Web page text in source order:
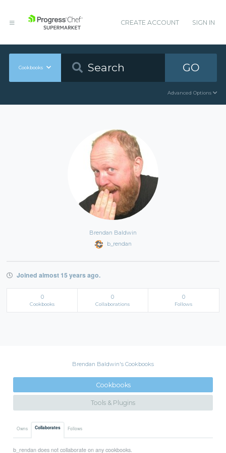
CREATE ACCOUNT SIGN IN
Cookbooks GO
Advanced Options
Brendan Baldwin
b_rendan
Joined almost 15 years ago.
0
Cookbooks
0
Collaborations
0
Follows
Brendan Baldwin's Cookbooks
Cookbooks
Tools & Plugins
Owns Collaborates Follows
b_rendan does not collaborate on any cookbooks.